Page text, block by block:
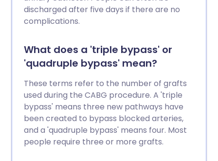
discharged after five days if there are no
complications.
What does a 'triple bypass' or
'quadruple bypass' mean?
These terms refer to the number of grafts
used during the CABG procedure. A 'triple
bypass' means three new pathways have
been created to bypass blocked arteries,
and a 'quadruple bypass' means four. Most
people require three or more grafts.